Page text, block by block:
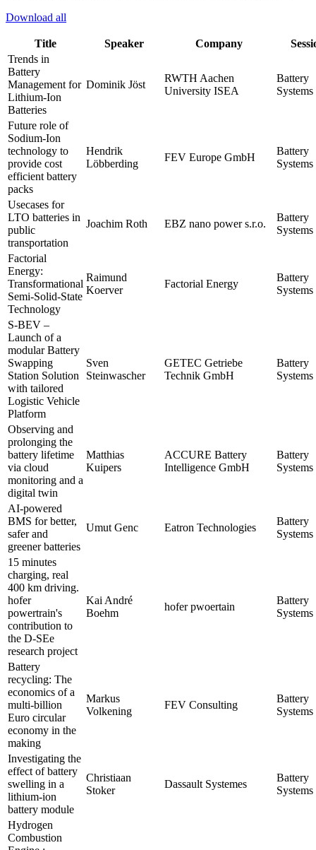
Download all
Title Speaker Company
Trends in
Battery
Management for
Lithium-Ion
Batteries
Dominik Jöst
RWTH Aachen
University ISEA
Battery
Systems
Future role of
Sodium-Ion
technology to
provide cost
efficient battery
packs
Hendrik
Löbberding
FEV Europe GmbH
Battery
Systems
Usecases for
LTO batteries in
public
transportation
Joachim Roth EBZ nano power s.r.o.
Battery
Systems
Factorial
Energy:
Transformational
Semi-Solid-State
Technology
Raimund
Koerver
Factorial Energy
Battery
S-BEV –
Launch of a
modular Battery
Swapping
Station Solution
with tailored
Logistic Vehicle
Platform
Sven
Steinwascher
GETEC Getriebe
Technik GmbH
Battery
Observing and
prolonging the
battery lifetime
via cloud
monitoring and a
digital twin
Matthias
Kuipers
ACCURE Battery
Intelligence GmbH
Battery
AI-powered
BMS for better,
safer and
greener batteries
Umut Genc Eatron Technologies
Battery
15 minutes
charging, real
400 km driving.
hofer
powertrain's
contribution to
the D-SEe
research project
Kai André
Boehm
hofer pwoertain
Battery
Battery
recycling: The
economics of a
multi-billion
Euro circular
economy in the
making
Markus
Volkening
FEV Consulting
Battery
Investigating the
effect of battery
swelling in a
lithium-ion
battery module
Christiaan
Stoker
Dassault Systemes
Battery
Hydrogen
Combustion